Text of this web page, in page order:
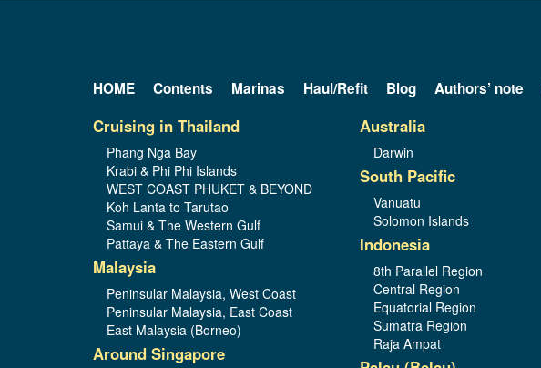
HOME Contents Marinas Haul/Refit Blog Authors’ note
Cruising in Thailand
Phang Nga Bay
Krabi & Phi Phi Islands
WEST COAST PHUKET & BEYOND
Koh Lanta to Tarutao
Samui & The Western Gulf
Pattaya & The Eastern Gulf
Malaysia
Peninsular Malaysia, West Coast
Peninsular Malaysia, East Coast
East Malaysia (Borneo)
Around Singapore
Australia
Darwin
South Pacific
Vanuatu
Solomon Islands
Indonesia
8th Parallel Region
Central Region
Equatorial Region
Sumatra Region
Raja Ampat